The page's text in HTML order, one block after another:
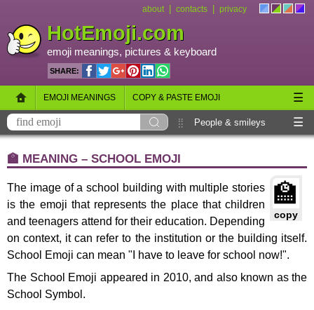
about contacts privacy
HotEmoji.com
emoji meanings, pictures & keyboard
SHARE:
☰
EMOJI MEANINGS COPY & PASTE EMOJI
EMOJI KEYBOARD NEW EMOJI 2018 ☰
People & smileys
Travel & places Skin tones Flags
🏫 MEANING – SCHOOL EMOJI
🏫
copy
The image of a school building with multiple stories
is the emoji that represents the place that children
and teenagers attend for their education. Depending
on context, it can refer to the institution or the building itself.
School Emoji can mean "I have to leave for school now!".
The School Emoji appeared in 2010, and also known as the
School Symbol.